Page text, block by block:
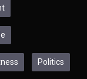
Politics